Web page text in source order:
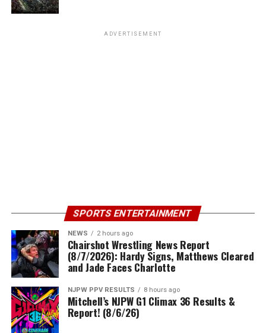
ADVERTISEMENT
SPORTS ENTERTAINMENT
NEWS 2 hours ago
Chairshot Wrestling News Report
(8/7/2026): Hardy Signs, Matthews Cleared
and Jade Faces Charlotte
NJPW PPV RESULTS 8 hours ago
Mitchell’s NJPW G1 Climax 36 Results &
Report! (8/6/26)